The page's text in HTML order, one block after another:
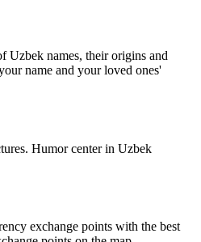
Uzbek names, their origins and
name and your loved ones'
Humor center in Uzbek
exchange points with the best